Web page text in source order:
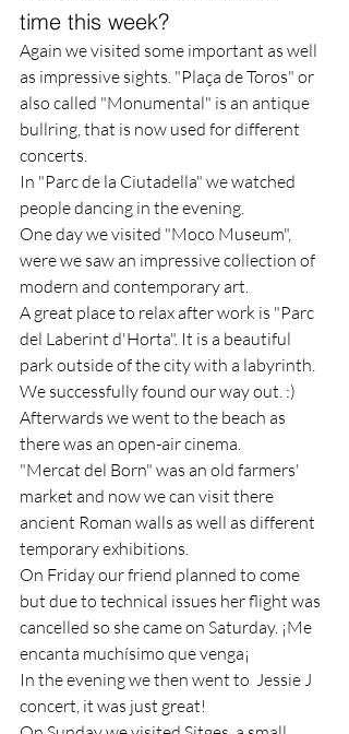
time this week?
Again we visited some important as well
as impressive sights. "Plaça de Toros" or
also called "Monumental" is an antique
bullring, that is now used for different
concerts.
In "Parc de la Ciutadella" we watched
people dancing in the evening.
One day we visited "Moco Museum",
were we saw an impressive collection of
modern and contemporary art.
A great place to relax after work is "Parc
del Laberint d'Horta". It is a beautiful
park outside of the city with a labyrinth.
We successfully found our way out. :)
Afterwards we went to the beach as
there was an open-air cinema.
"Mercat del Born" was an old farmers'
market and now we can visit there
ancient Roman walls as well as different
temporary exhibitions.
On Friday our friend planned to come
but due to technical issues her flight was
cancelled so she came on Saturday. ¡Me
encanta muchísimo que venga¡
In the evening we then went to  Jessie J
concert, it was just great!